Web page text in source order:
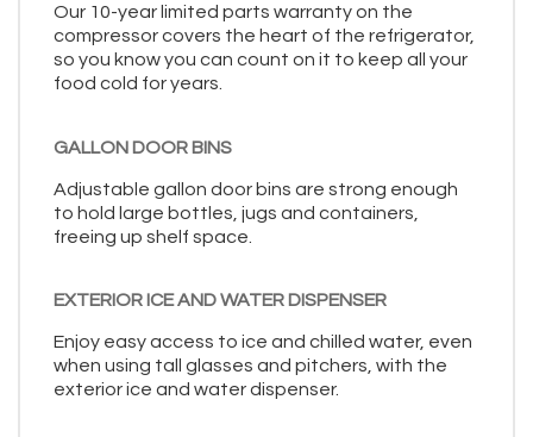
Our 10-year limited parts warranty on the
compressor covers the heart of the refrigerator,
so you know you can count on it to keep all your
food cold for years.
GALLON DOOR BINS
Adjustable gallon door bins are strong enough
to hold large bottles, jugs and containers,
freeing up shelf space.
EXTERIOR ICE AND WATER DISPENSER
Enjoy easy access to ice and chilled water, even
when using tall glasses and pitchers, with the
exterior ice and water dispenser.